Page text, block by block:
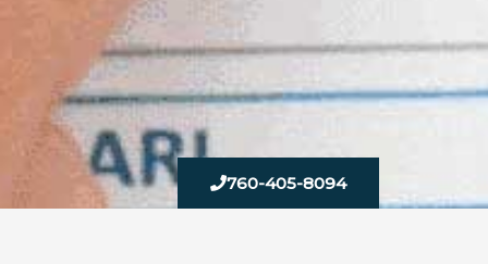
760-405-8094